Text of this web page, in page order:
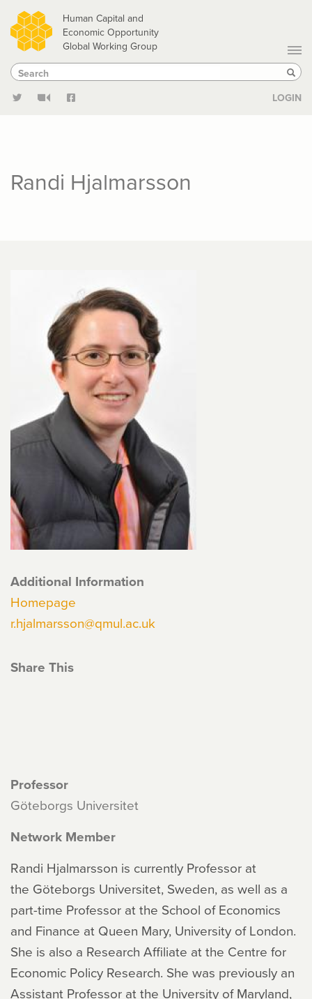
Skip
to
main
content
Human Capital and
Economic Opportunity
Global Working Group
Search
Search
LOGIN
Randi Hjalmarsson
Additional Information
Homepage
r.hjalmarsson@qmul.ac.uk
Share This
Professor
Göteborgs Universitet
Network Member
Randi Hjalmarsson is currently Professor at
the Göteborgs Universitet, Sweden, as well as a
part-time Professor at the School of Economics
and Finance at Queen Mary, University of London.
She is also a Research Affiliate at the Centre for
Economic Policy Research. She was previously an
Assistant Professor at the University of Maryland,